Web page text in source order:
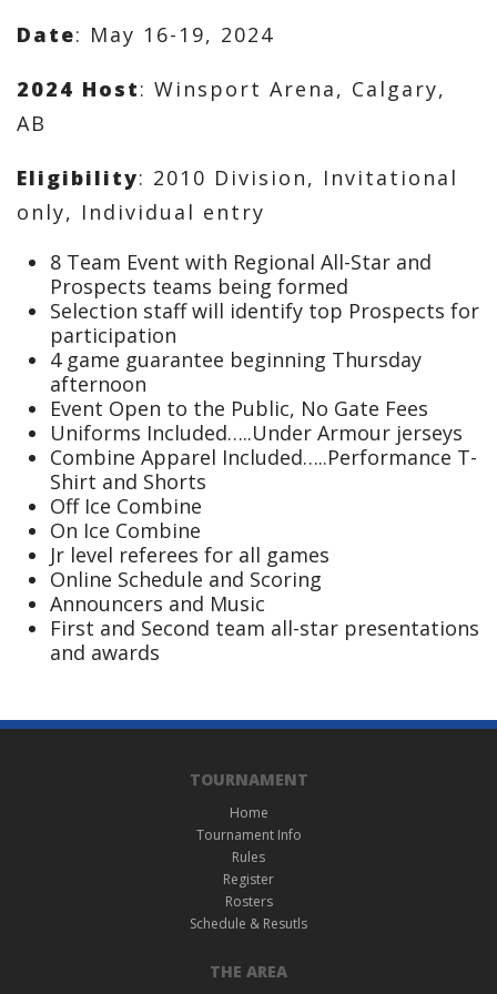
Date: May 16-19, 2024
2024 Host: Winsport Arena, Calgary,
AB
Eligibility: 2010 Division, Invitational
only, Individual entry
8 Team Event with Regional All-Star and
Prospects teams being formed
Selection staff will identify top Prospects for
participation
4 game guarantee beginning Thursday
afternoon
Event Open to the Public, No Gate Fees
Uniforms Included…..Under Armour jerseys
Combine Apparel Included…..Performance T-
Shirt and Shorts
Off Ice Combine
On Ice Combine
Jr level referees for all games
Online Schedule and Scoring
Announcers and Music
First and Second team all-star presentations
and awards
TOURNAMENT
Home
Tournament Info
Rules
Register
Rosters
Schedule & Resutls
THE AREA